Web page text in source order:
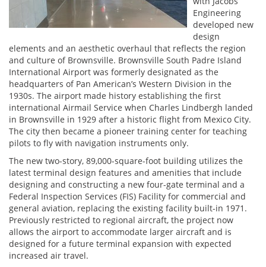
Engineering
developed new
design
elements and an aesthetic overhaul that reflects the region
and culture of Brownsville. Brownsville South Padre Island
International Airport was formerly designated as the
headquarters of Pan American’s Western Division in the
1930s. The airport made history establishing the first
international Airmail Service when Charles Lindbergh landed
in Brownsville in 1929 after a historic flight from Mexico City.
The city then became a pioneer training center for teaching
pilots to fly with navigation instruments only.
The new two-story, 89,000-square-foot building utilizes the
latest terminal design features and amenities that include
designing and constructing a new four-gate terminal and a
Federal Inspection Services (FIS) Facility for commercial and
general aviation, replacing the existing facility built-in 1971.
Previously restricted to regional aircraft, the project now
allows the airport to accommodate larger aircraft and is
designed for a future terminal expansion with expected
increased air travel.